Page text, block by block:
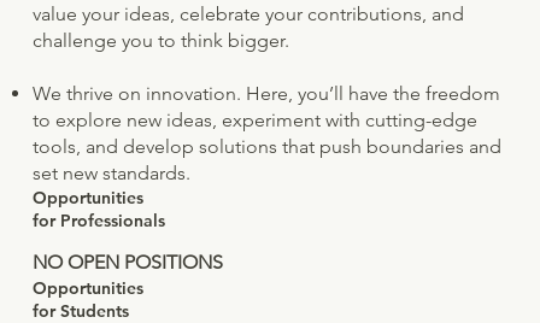
value your ideas, celebrate your contributions, and
challenge you to think bigger.
We thrive on innovation. Here, you’ll have the freedom
to explore new ideas, experiment with cutting-edge
tools, and develop solutions that push boundaries and
set new standards.
Opportunities
for Professionals
NO OPEN POSITIONS
Opportunities
for Students